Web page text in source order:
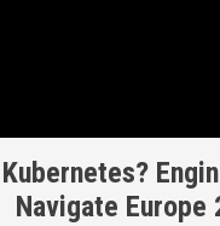
Navigate Europe